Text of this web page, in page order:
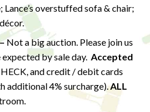
overstuffed sofa & chair;
Not a big auction. Please join us
by sale day. Accepted
and credit / debit cards
additional 4% surcharge).ALL